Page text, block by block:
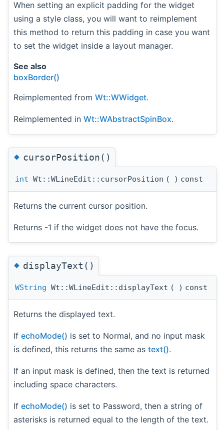
When setting an explicit padding for the widget
using a style class, you will want to reimplement
this method to return this padding in case you want
to set the widget inside a layout manager.
See also
boxBorder()
Reimplemented from Wt::WWidget.
Reimplemented in Wt::WAbstractSpinBox.
◆cursorPosition()
int Wt::WLineEdit::cursorPosition ( ) const
Returns the current cursor position.
Returns -1 if the widget does not have the focus.
◆displayText()
WString Wt::WLineEdit::displayText ( ) const
Returns the displayed text.
If echoMode() is set to Normal, and no input mask
is defined, this returns the same as text().
If an input mask is defined, then the text is returned
including space characters.
If echoMode() is set to Password, then a string of
asterisks is returned equal to the length of the text.